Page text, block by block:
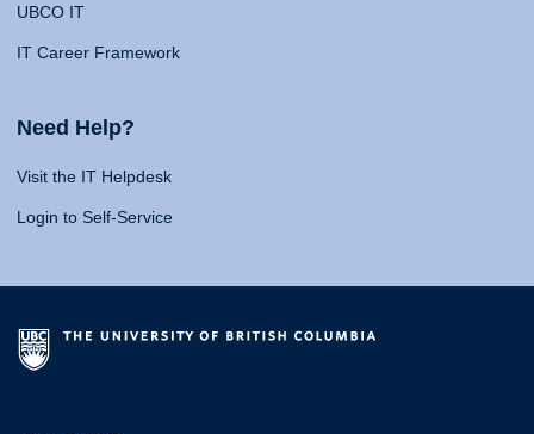
UBCO IT
IT Career Framework
Need Help?
Visit the IT Helpdesk
Login to Self-Service